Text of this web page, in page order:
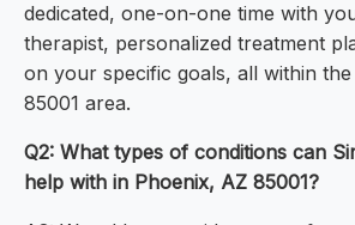
dedicated, one-on-one time with
therapist, personalized treatment
on your specific goals, all within
85001 area.
Q2: What types of conditions can
help with in Phoenix, AZ 85001?